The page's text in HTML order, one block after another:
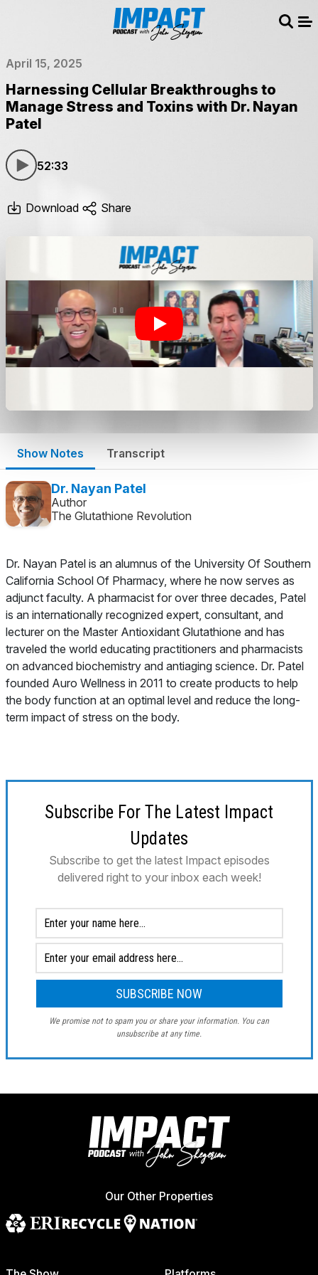
April 15, 2025
Harnessing Cellular Breakthroughs to
Manage Stress and Toxins with Dr. Nayan
Patel
52:33
Download Share
Show Notes Transcript
Dr. Nayan Patel
Author
The Glutathione Revolution
Dr. Nayan Patel is an alumnus of the University Of Southern
California School Of Pharmacy, where he now serves as
adjunct faculty. A pharmacist for over three decades, Patel
is an internationally recognized expert, consultant, and
lecturer on the Master Antioxidant Glutathione and has
traveled the world educating practitioners and pharmacists
on advanced biochemistry and antiaging science. Dr. Patel
founded Auro Wellness in 2011 to create products to help
the body function at an optimal level and reduce the long-
term impact of stress on the body.
Subscribe For The Latest Impact
Updates
Subscribe to get the latest Impact episodes
delivered right to your inbox each week!
We promise not to spam you or share your information. You can
unsubscribe at any time.
Our Other Properties